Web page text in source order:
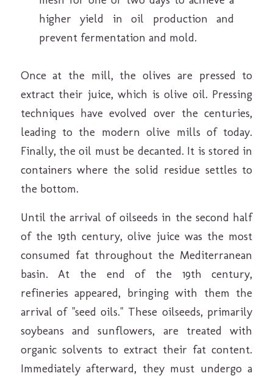
higher yield in oil production and
prevent fermentation and mold.
Once at the mill, the olives are pressed to
extract their juice, which is olive oil. Pressing
techniques have evolved over the centuries,
leading to the modern olive mills of today.
Finally, the oil must be decanted. It is stored in
containers where the solid residue settles to
the bottom.
Until the arrival of oilseeds in the second half
of the 19th century, olive juice was the most
consumed fat throughout the Mediterranean
basin. At the end of the 19th century,
refineries appeared, bringing with them the
arrival of "seed oils." These oilseeds, primarily
soybeans and sunflowers, are treated with
organic solvents to extract their fat content.
Immediately afterward, they must undergo a